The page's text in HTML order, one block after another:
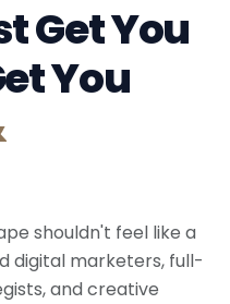
Get You
You
shouldn't feel like a
digital marketers, full-
and creative